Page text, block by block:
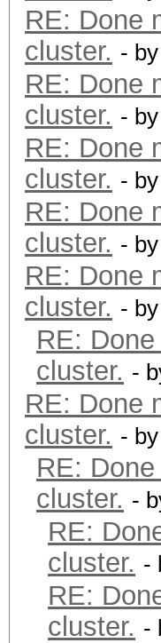
RE: Done
cluster. - by
RE: Done
cluster. - by
RE: Done
cluster. - by
RE: Done
cluster. - by
RE: Done
cluster. - by
RE:
cluster. -
RE: Done
cluster. - by
RE:
cluster. -
RE:
cluster. -
RE:
cluster. -